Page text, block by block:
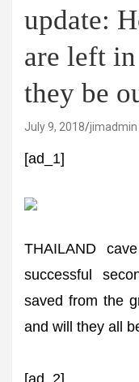
update:
are left
they be
July 9, 2018 jimadmin
[ad_1]
THAILAND
successful
saved from the
and will they all
[ad_2]